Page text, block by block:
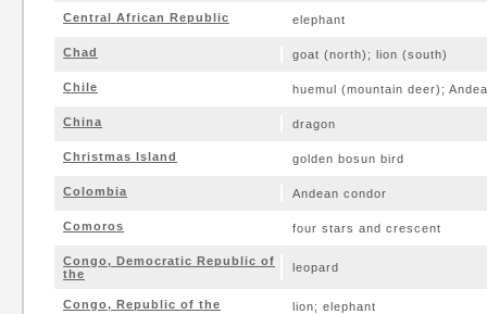
Central African Republic elephant
Chad goat (north); lion (south)
Chile huemul (mountain deer);
China dragon
Christmas Island golden bosun bird
Colombia Andean condor
Comoros four stars and crescent
Congo, Democratic Republic of
the
leopard
Congo, Republic of the lion; elephant